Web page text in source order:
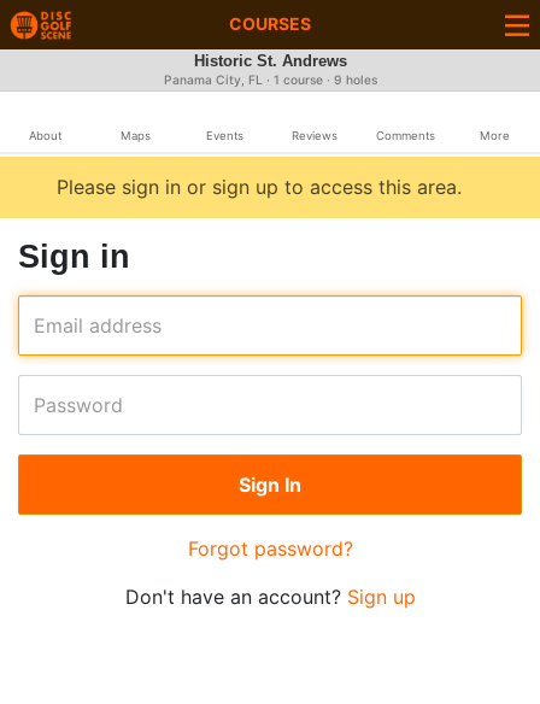
COURSES
Historic St. Andrews
Panama City, FL · 1 course · 9 holes
About Maps Events Reviews Comments More
Please sign in or sign up to access this area.
Sign in
Email address
Password
Forgot password?
Don't have an account? Sign up